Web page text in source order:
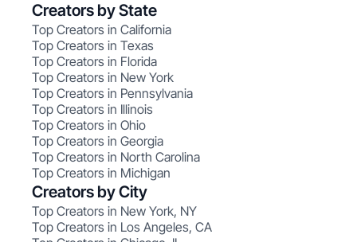
Creators by State
Top Creators in California
Top Creators in Texas
Top Creators in Florida
Top Creators in New York
Top Creators in Pennsylvania
Top Creators in Illinois
Top Creators in Ohio
Top Creators in Georgia
Top Creators in North Carolina
Top Creators in Michigan
Creators by City
Top Creators in New York, NY
Top Creators in Los Angeles, CA